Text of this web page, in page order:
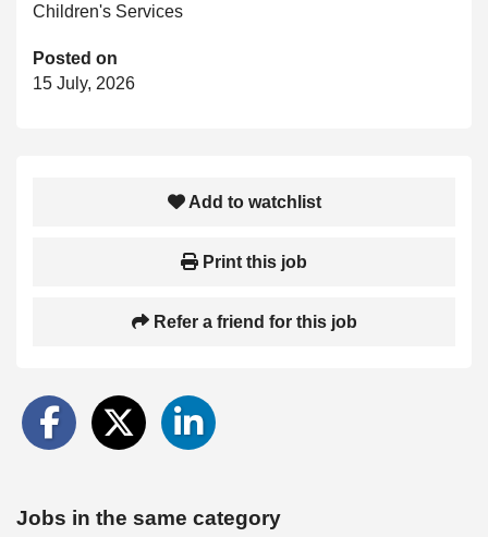
Children's Services
Posted on
15 July, 2026
Add to watchlist
Print this job
Refer a friend for this job
Jobs in the same category